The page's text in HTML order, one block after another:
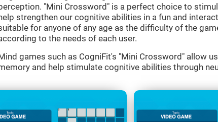
"Mini Crossword" is a perfect choice to
strengthen our cognitive abilities in a fun and
for anyone of any age as the difficulty of the
to the needs of each user.
games such as CogniFit's "Mini Crossword" allow
and help stimulate cognitive abilities through